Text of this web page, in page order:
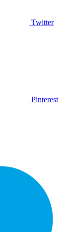
Twitter
Pinterest